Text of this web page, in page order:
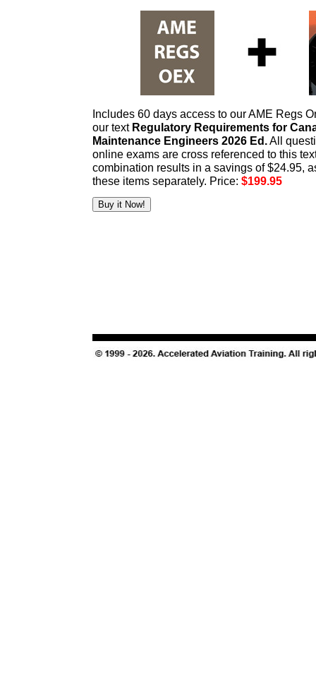
Includes 60 days access to our AME Regs
our text Regulatory Requirements for
Maintenance Engineers 2026 Ed.All
online exams are cross referenced to this
combination results in a savings of $24.95,
these items separately. Price: $199.95